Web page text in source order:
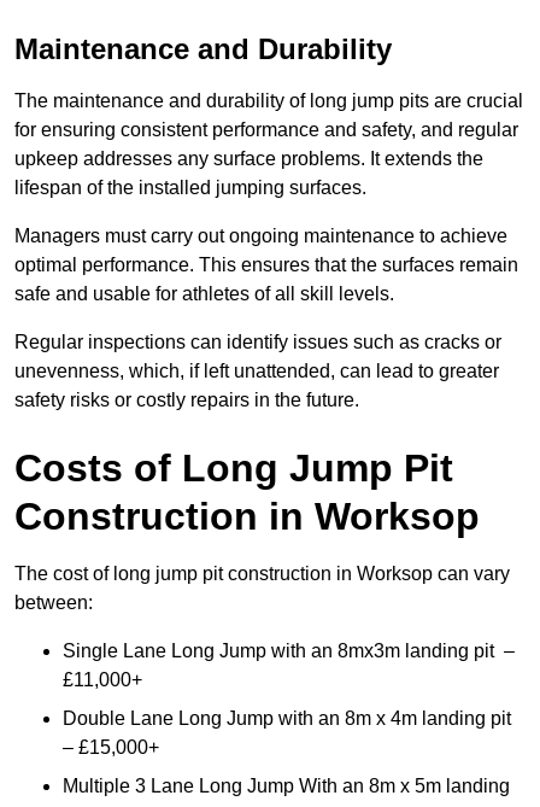
Maintenance and Durability
The maintenance and durability of long jump pits are crucial
for ensuring consistent performance and safety, and regular
upkeep addresses any surface problems. It extends the
lifespan of the installed jumping surfaces.
Managers must carry out ongoing maintenance to achieve
optimal performance. This ensures that the surfaces remain
safe and usable for athletes of all skill levels.
Regular inspections can identify issues such as cracks or
unevenness, which, if left unattended, can lead to greater
safety risks or costly repairs in the future.
Costs of Long Jump Pit
Construction in Worksop
The cost of long jump pit construction in Worksop can vary
between:
Single Lane Long Jump with an 8mx3m landing pit –
£11,000+
Double Lane Long Jump with an 8m x 4m landing pit
– £15,000+
Multiple 3 Lane Long Jump With an 8m x 5m landing